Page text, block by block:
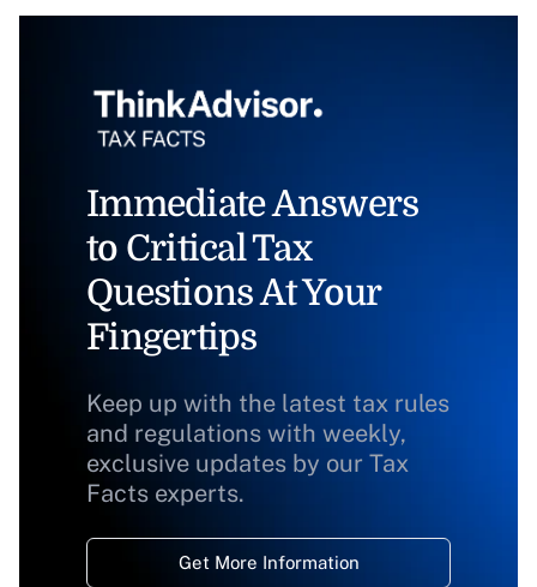
Immediate Answers
to Critical Tax
Questions At Your
Fingertips
Keep up with the latest tax rules
and regulations with weekly,
exclusive updates by our Tax
Facts experts.
Get More Information